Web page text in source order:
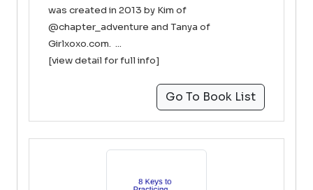
was created in 2013 by Kim of
@chapter_adventure and Tanya of
Girlxoxo.com. ...
[view detail for full info]
Go To Book List